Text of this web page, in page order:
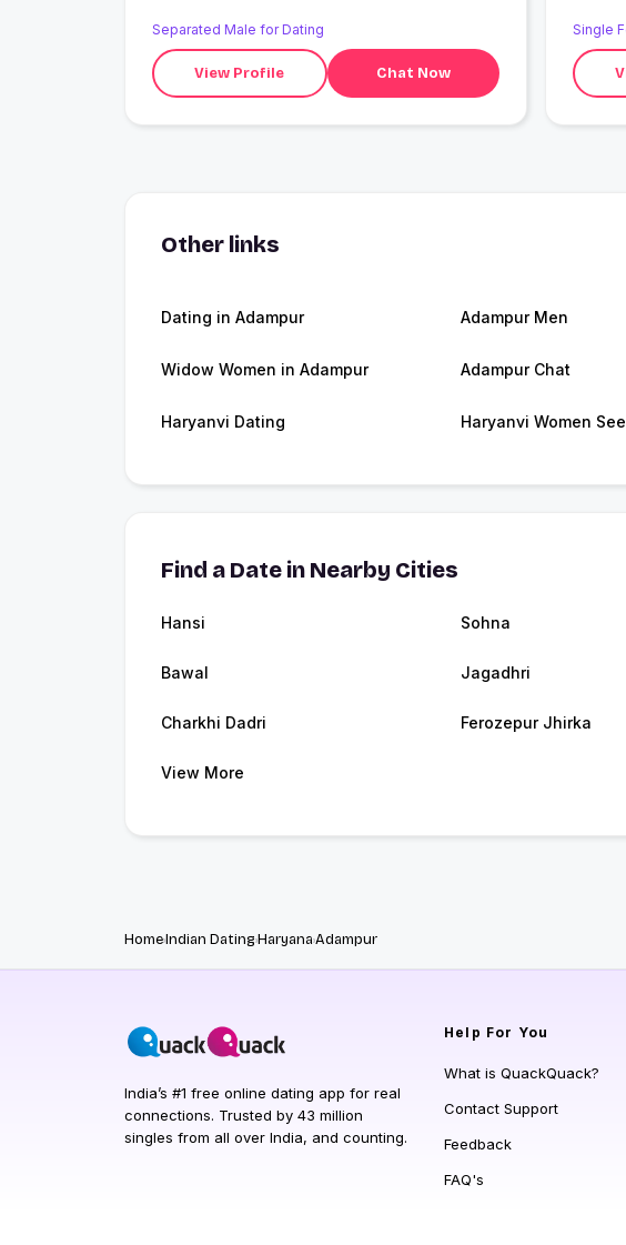
Separated Male for Dating
View Profile Chat Now
Single
Other links
Dating in Adampur Adampur Men
Widow Women in Adampur Adampur Chat
Haryanvi Dating Haryanvi Women
Find a Date in Nearby Cities
Hansi Sohna
Bawal Jagadhri
Charkhi Dadri Ferozepur Jhirka
View More
HomeIndian DatingHaryanaAdampur
India’s #1 free online dating app for real
connections. Trusted by 43 million
singles from all over India, and counting.
Help For You
What is QuackQuack?
Contact Support
Feedback
FAQ's